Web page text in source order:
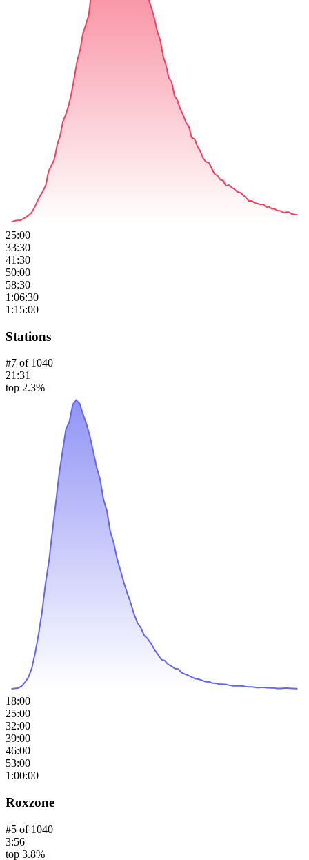
25:00
33:30
41:30
50:00
58:30
1:06:30
1:15:00
Stations
#7 of 1040
21:31
top 2.3%
18:00
25:00
32:00
39:00
46:00
53:00
1:00:00
Roxzone
#5 of 1040
3:56
top 3.8%